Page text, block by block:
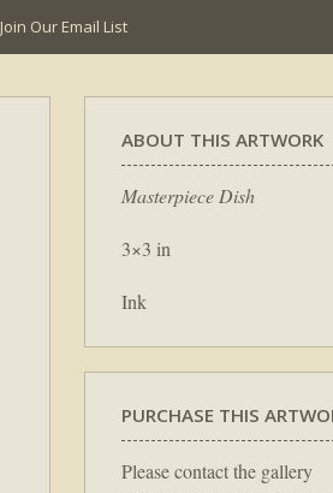
Join Our Email List
ABOUT THIS ARTWORK
Masterpiece Dish
3×3 in
Ink
PURCHASE THIS
Please contact the gallery